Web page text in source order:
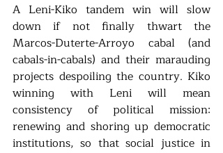
A Leni-Kiko tandem win will slow
down if not finally thwart the
Marcos-Duterte-Arroyo cabal (and
cabals-in-cabals) and their marauding
projects despoiling the country. Kiko
winning with Leni will mean
consistency of political mission:
renewing and shoring up democratic
institutions, so that social justice in